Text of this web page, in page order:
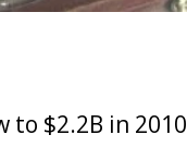
to $2.2B in 2010